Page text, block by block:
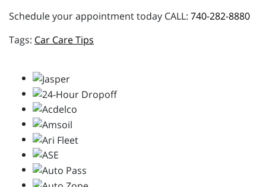
Schedule your appointment today CALL: 740-282-8880
Car Care Tips